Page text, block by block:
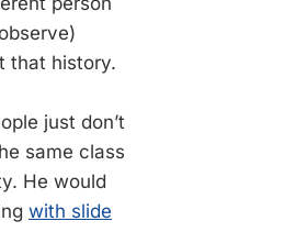
that history.
just don’t
same class
He would
with slide